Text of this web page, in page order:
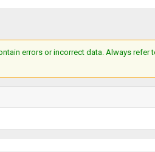
errors or incorrect data. Always refer